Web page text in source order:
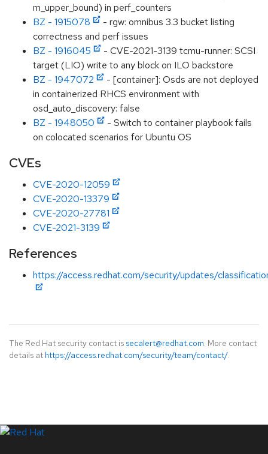
m_upper_bound) in perf_counters
BZ - 1915078
- rgw: omnibus 3.3 bucket listing
correctness and perf issues
BZ - 1916045
- CVE-2021-3139 tcmu-runner: SCSI
target (LIO) write to any block on ILO backstore
BZ - 1947072
- [container]: Osds are not deployed
in containerized RHCS environment with
osd_auto_discovery: false
BZ - 1948050
- Switch to container playbook fails
on colocated scenarios for Ubuntu OS
CVEs
CVE-2020-12059
CVE-2020-13379
CVE-2020-27781
CVE-2021-3139
References
https://access.redhat.com/security/updates/
The Red Hat security contact is secalert@redhat.com. More contact
details at https://access.redhat.com/security/team/contact/.